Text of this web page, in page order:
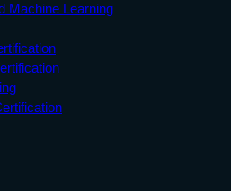
Machine Learning